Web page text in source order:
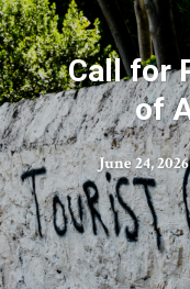
Call for
of
June 24, 2026